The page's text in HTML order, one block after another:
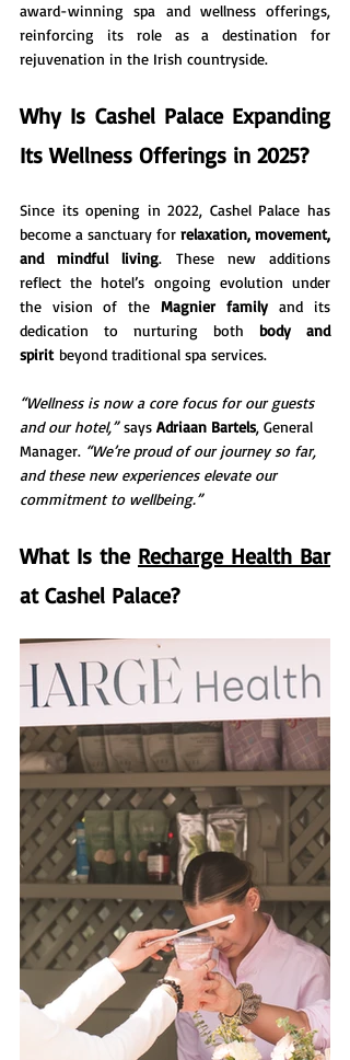
award-winning spa and wellness offerings,
reinforcing its role as a destination for
rejuvenation in the Irish countryside.
Why Is Cashel Palace Expanding
Its Wellness Offerings in 2025?
Since its opening in 2022, Cashel Palace has
become a sanctuary for relaxation, movement,
and mindful living. These new additions
reflect the hotel’s ongoing evolution under
the vision of the Magnier family and its
dedication to nurturing both body and
spirit beyond traditional spa services.
“Wellness is now a core focus for our guests
and our hotel,” says Adriaan Bartels, General
Manager. “We’re proud of our journey so far,
and these new experiences elevate our
commitment to wellbeing.”
What Is the Recharge Health Bar
at Cashel Palace?